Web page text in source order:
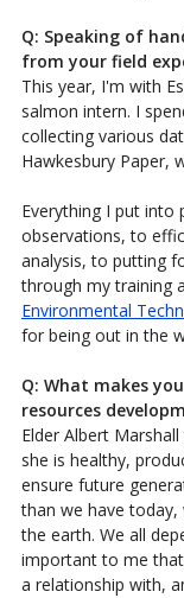
Q: Speaking of
from your field
This year, I'm with
salmon intern. I
collecting various
Hawkesbury Paper,
Everything I put into
observations, to
analysis, to putting
through my training
Environmental
for being out in the
Q: What makes
resources
Elder Albert
she is healthy,
ensure future
than we have
the earth. We all
important to me
a relationship with,